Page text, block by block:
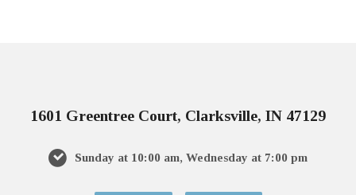
1601 Greentree Court, Clarksville, IN 47129
Sunday at 10:00 am, Wednesday at 7:00 pm